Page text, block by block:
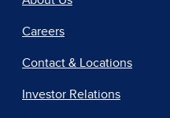
Careers
Contact & Locations
Investor Relations